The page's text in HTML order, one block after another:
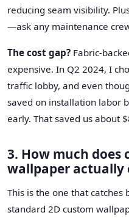
reducing seam visibility.
—ask any maintenance
The cost gap? Fabric-
expensive. In Q2 2024, I
traffic lobby, and even
saved on installation labor
early. That saved us about
3. How much does
wallpaper actually
This is the one that catches
standard 2D custom